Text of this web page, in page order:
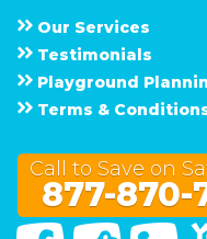
Our Services
Testimonials
Playground
Terms &
Call to Save on
877-870-
FacebookTwitter